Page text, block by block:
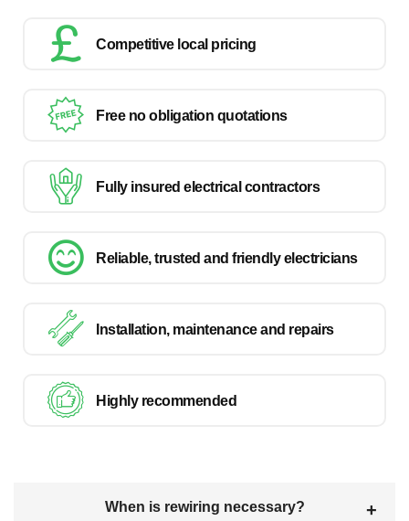
Competitive local pricing
Free no obligation quotations
Fully insured electrical contractors
Reliable, trusted and friendly electricians
Installation, maintenance and repairs
Highly recommended
When is rewiring necessary?